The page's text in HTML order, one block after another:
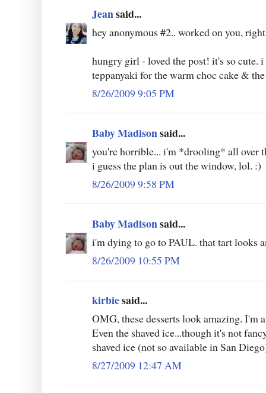
Jeansaid...
hey anonymous #2.. worked on you,
hungry girl - loved the post! it's so cute.
teppanyaki for the warm choc cake &
8/26/2009 9:05 PM
Baby Madisonsaid...
you're horrible... i'm *drooling* all over
i guess the plan is out the window, lol. :)
8/26/2009 9:58 PM
Baby Madisonsaid...
i'm dying to go to PAUL. that tart looks
8/26/2009 10:55 PM
kirbiesaid...
OMG, these desserts look amazing. I'm
Even the shaved ice...though it's not
shaved ice (not so available in San
8/27/2009 12:47 AM